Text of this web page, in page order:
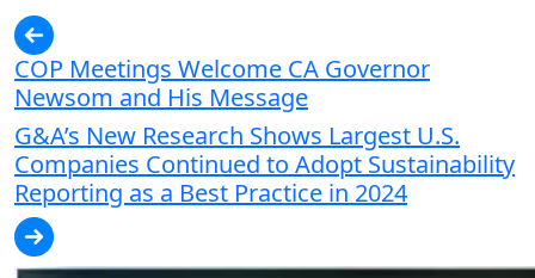
COP Meetings Welcome CA Governor
Newsom and His Message
G&A’s New Research Shows Largest U.S.
Companies Continued to Adopt Sustainability
Reporting as a Best Practice in 2024